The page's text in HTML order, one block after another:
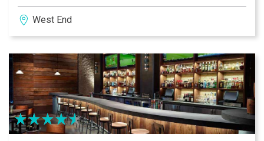
every day wines to single vineyard varietals from
Piedmont to Sicily. We offer lunch and dinner daily, as
well as brunch on Saturday and Sunday. Visit one of our
Nashville’s Best Italian Restaurant seven times!
West End